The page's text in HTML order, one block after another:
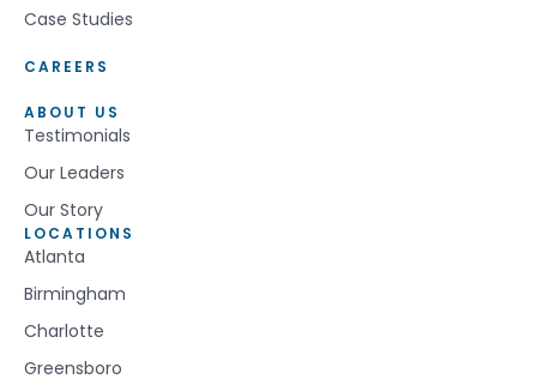
Case Studies
CAREERS
ABOUT US
Testimonials
Our Leaders
Our Story
LOCATIONS
Atlanta
Birmingham
Charlotte
Greensboro